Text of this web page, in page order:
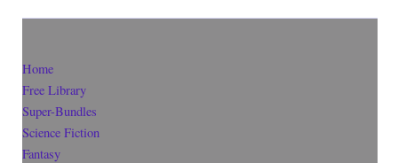
Home
Free Library
Super-Bundles
Science Fiction
Fantasy